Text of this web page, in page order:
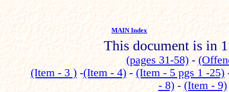
MAIN Index
This document is in
(pages 31-58)-
(Item - 3 ) -(Item - 4) - (Item - 5 pgs 1 -25)
- 8)- (Item - 9)